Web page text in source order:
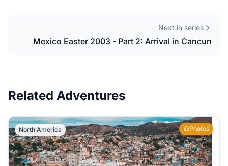
Next in series
Mexico Easter 2003 - Part 2: Arrival in Cancun
Related Adventures
North America Photos